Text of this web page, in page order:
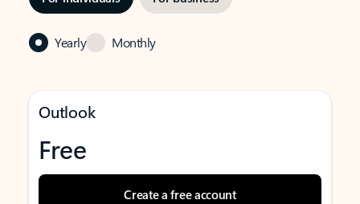
Yearly Monthly
Outlook
Free
Create a free account